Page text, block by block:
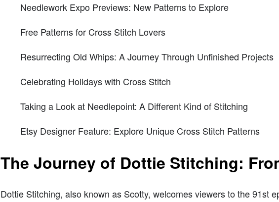
Needlework Expo Previews: New Patterns to Explore
Free Patterns for Cross Stitch Lovers
Resurrecting Old Whips: A Journey Through Unfinished Projects
Celebrating Holidays with Cross Stitch
Taking a Look at Needlepoint: A Different Kind of Stitching
Etsy Designer Feature: Explore Unique Cross Stitch Patterns
The Journey of Dottie Stitching:
Dottie Stitching, also known as Scotty, welcomes viewers to the 91st